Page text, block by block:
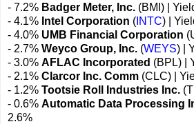
- 7.2% Badger Meter, Inc. (BMI) |
- 4.1% Intel Corporation ( INTC) |
- 4.0% UMB Financial Corporation
- 2.7% Weyco Group, Inc. (WEYS) |
- 3.0% AFLAC Incorporated (BPL) |
- 2.1% Clarcor Inc. Comm (CLC) |
- 1.2% Tootsie Roll Industries Inc.
- 0.6% Automatic Data Processing
2.6%